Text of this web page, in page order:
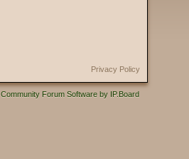
Privacy Policy
Community Forum Software by IP.Board